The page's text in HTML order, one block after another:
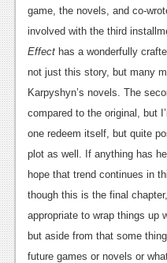
game, the novels, and co-
involved with the third
Effect has a wonderfully
not just this story, but many
Karpyshyn’s novels. The
compared to the original, but
one redeem itself, but quite
plot as well. If anything has
hope that trend continues in
though this is the final
appropriate to wrap things up
but aside from that some
future games or novels or